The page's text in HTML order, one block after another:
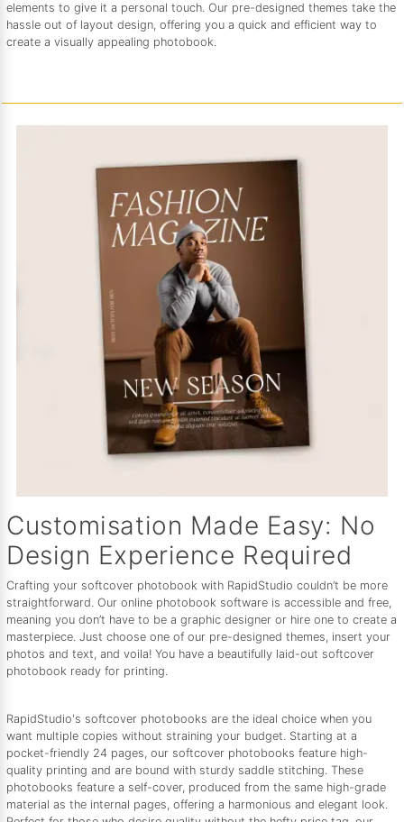
elements to give it a personal touch. Our pre-designed themes take the
hassle out of layout design, offering you a quick and efficient way to
create a visually appealing photobook.
Customisation Made Easy: No
Design Experience Required
Crafting your softcover photobook with RapidStudio couldn’t be more
straightforward. Our online photobook software is accessible and free,
meaning you don’t have to be a graphic designer or hire one to create a
masterpiece. Just choose one of our pre-designed themes, insert your
photos and text, and voila! You have a beautifully laid-out softcover
photobook ready for printing.
RapidStudio's softcover photobooks are the ideal choice when you
want multiple copies without straining your budget. Starting at a
pocket-friendly 24 pages, our softcover photobooks feature high-
quality printing and are bound with sturdy saddle stitching. These
photobooks feature a self-cover, produced from the same high-grade
material as the internal pages, offering a harmonious and elegant look.